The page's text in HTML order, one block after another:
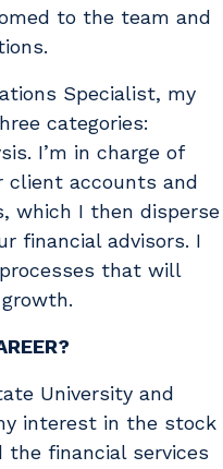
to the team and
Specialist, my
categories:
I’m in charge of
client accounts and
which I then disperse
financial advisors. I
that will
University and
interest in the stock
financial services